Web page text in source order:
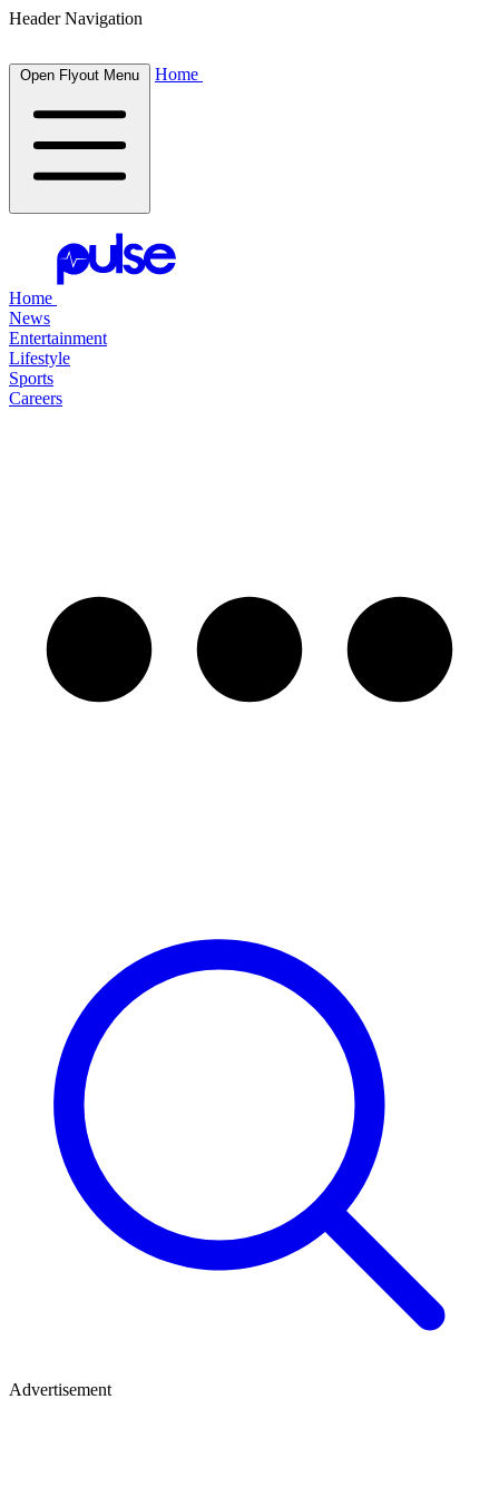
Header Navigation
Open Flyout Menu Home
Home
News
Entertainment
Lifestyle
Sports
Careers
Advertisement